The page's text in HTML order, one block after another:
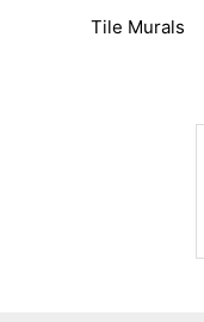
Tile Murals